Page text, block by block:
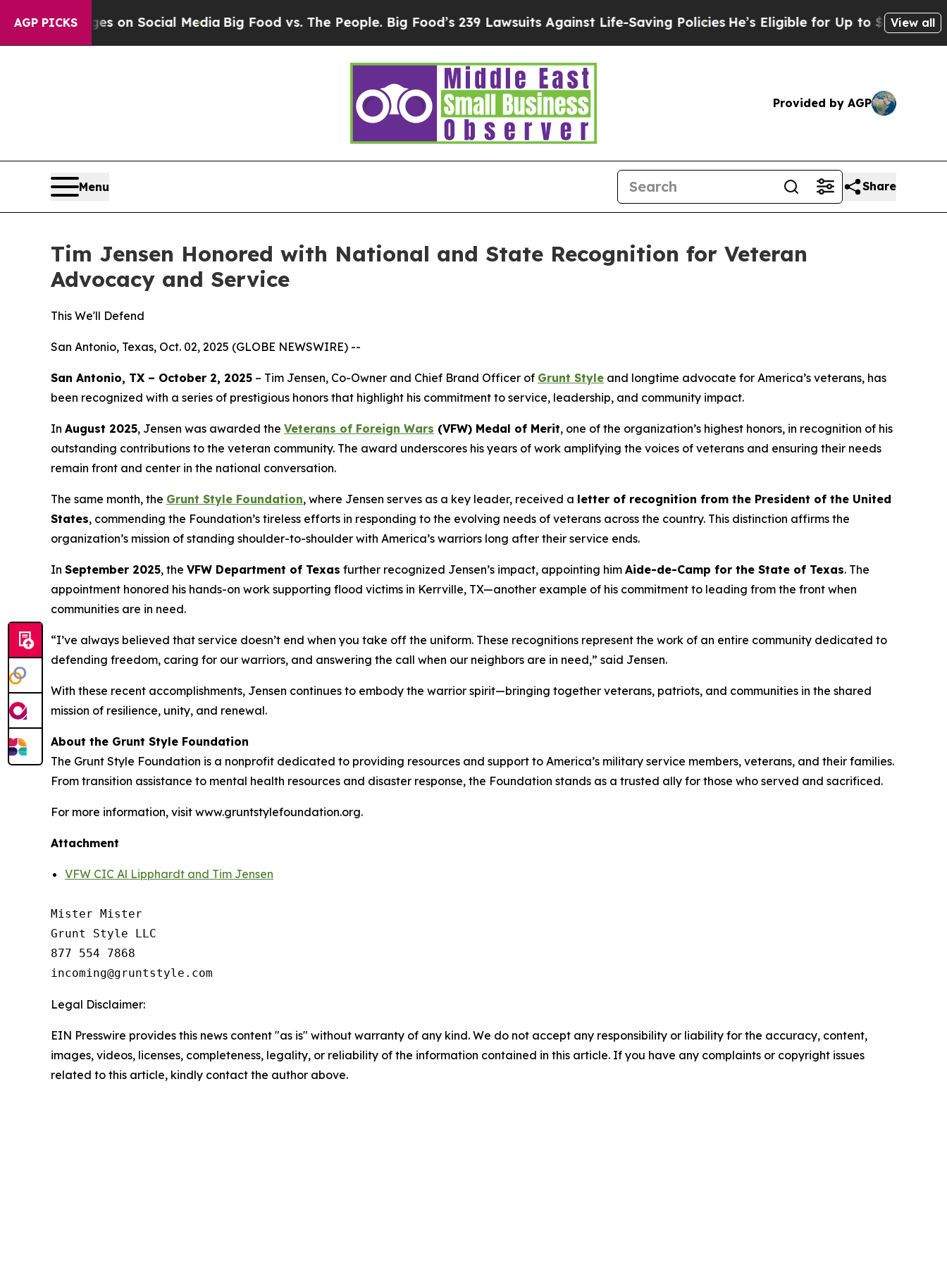
AGP PICKSon Social Media Big Food vs. The People. Big Food’s 239 Lawsuits Against Life-Saving PoliciesHe’s Eligible for Up to $480,000 After
View all
Provided by AGP
Menu Share
Tim Jensen Honored with National and State Recognition for Veteran
Advocacy and Service
This We'll Defend
San Antonio, Texas, Oct. 02, 2025 (GLOBE NEWSWIRE) --
San Antonio, TX – October 2, 2025 – Tim Jensen, Co-Owner and Chief Brand Officer of Grunt Style and longtime advocate for America’s veterans, has
been recognized with a series of prestigious honors that highlight his commitment to service, leadership, and community impact.
In August 2025, Jensen was awarded the Veterans of Foreign Wars (VFW) Medal of Merit, one of the organization’s highest honors, in recognition of his
outstanding contributions to the veteran community. The award underscores his years of work amplifying the voices of veterans and ensuring their needs
remain front and center in the national conversation.
The same month, the Grunt Style Foundation, where Jensen serves as a key leader, received a letter of recognition from the President of the United
States, commending the Foundation’s tireless efforts in responding to the evolving needs of veterans across the country. This distinction affirms the
organization’s mission of standing shoulder-to-shoulder with America’s warriors long after their service ends.
In September 2025, the VFW Department of Texas further recognized Jensen’s impact, appointing him Aide-de-Camp for the State of Texas. The
appointment honored his hands-on work supporting flood victims in Kerrville, TX—another example of his commitment to leading from the front when
communities are in need.
“I’ve always believed that service doesn’t end when you take off the uniform. These recognitions represent the work of an entire community dedicated to
defending freedom, caring for our warriors, and answering the call when our neighbors are in need,” said Jensen.
With these recent accomplishments, Jensen continues to embody the warrior spirit—bringing together veterans, patriots, and communities in the shared
mission of resilience, unity, and renewal.
About the Grunt Style Foundation
The Grunt Style Foundation is a nonprofit dedicated to providing resources and support to America’s military service members, veterans, and their families.
From transition assistance to mental health resources and disaster response, the Foundation stands as a trusted ally for those who served and sacrificed.
For more information, visit www.gruntstylefoundation.org.
Attachment
VFW CIC Al Lipphardt and Tim Jensen
Mister Mister
Grunt Style LLC
877 554 7868
Legal Disclaimer:
EIN Presswire provides this news content "as is" without warranty of any kind. We do not accept any responsibility or liability for the accuracy, content,
images, videos, licenses, completeness, legality, or reliability of the information contained in this article. If you have any complaints or copyright issues
related to this article, kindly contact the author above.